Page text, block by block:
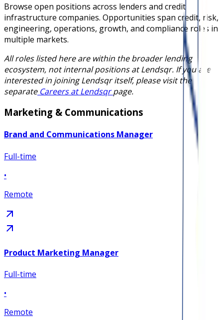
Browse open positions across lenders and credit
infrastructure companies. Opportunities span credit, risk,
engineering, operations, growth, and compliance roles in
multiple markets.
All roles listed here are within the broader lending
ecosystem, not internal positions at Lendsqr. If you are
interested in joining Lendsqr itself, please visit the
separate Careers at Lendsqr page.
Marketing & Communications
Brand and Communications Manager
Full-time
•
Remote
Product Marketing Manager
Full-time
•
Remote